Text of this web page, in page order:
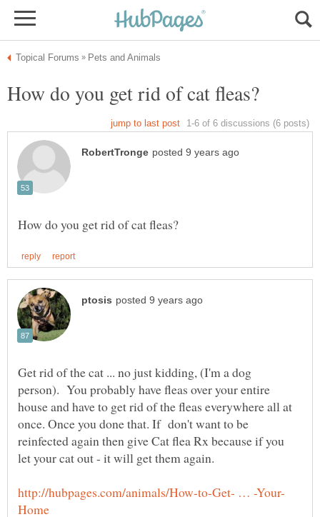
Get rid of the cat ... no just kidding, (I'm a dog
person). You probably have fleas over your entire
house and have to get rid of the fleas everywhere all at
once. Once you done that. If don't want to be
reinfected again then give Cat flea Rx because if you